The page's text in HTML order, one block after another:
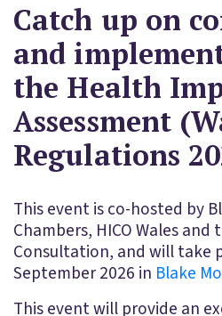
Catch up on
and
the Health
Assessment
Regulations
This event is co-hosted by
Chambers, HICO Wales
Consultation, and will take
September 2026 in Blake
This event will provide an